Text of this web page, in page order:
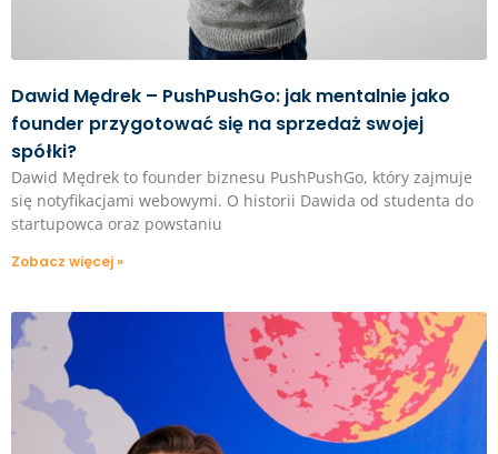
Dawid Mędrek – PushPushGo: jak mentalnie jako
founder przygotować się na sprzedaż swojej
spółki?
Dawid Mędrek to founder biznesu PushPushGo, który zajmuje
się notyfikacjami webowymi. O historii Dawida od studenta do
startupowca oraz powstaniu
Zobacz więcej »